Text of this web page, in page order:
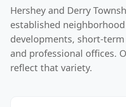
Hershey and Derry
established
developments, short-
and professional offices.
reflect that variety.